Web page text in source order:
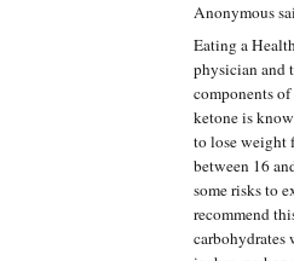
Anonymous
Eating a
physician and
components
ketone is
to lose weight
between 16
some risks to
recommend
carbohydrates